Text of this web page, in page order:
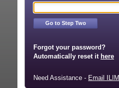
Go to Step Two
Forgot your password?
Automatically reset it here
Need Assistance - Email ILIM